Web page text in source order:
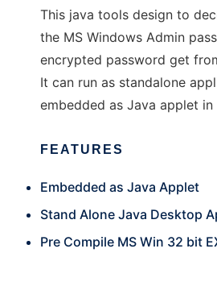
This java tools design to
the MS Windows Admin
encrypted password get
It can run as standalone
embedded as Java applet in
FEATURES
Embedded as Java Applet
Stand Alone Java Desktop
Pre Compile MS Win 32 bit